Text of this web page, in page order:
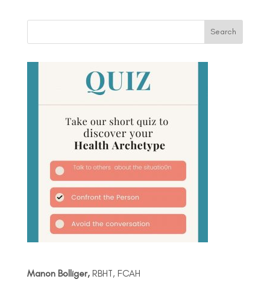
Manon Bolliger,RBHT, FCAH